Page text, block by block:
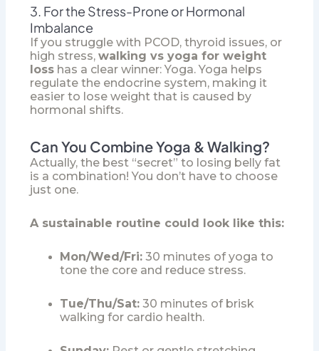
3. For the Stress-Prone or Hormonal
Imbalance
If you struggle with PCOD, thyroid issues, or
high stress, walking vs yoga for weight
losshas a clear winner: Yoga. Yoga helps
regulate the endocrine system, making it
easier to lose weight that is caused by
hormonal shifts.
Can You Combine Yoga & Walking?
Actually, the best “secret” to losing belly fat
is a combination! You don’t have to choose
just one.
A sustainable routine could look like this:
Mon/Wed/Fri:30 minutes of yoga to
tone the core and reduce stress.
Tue/Thu/Sat:30 minutes of brisk
walking for cardio health.